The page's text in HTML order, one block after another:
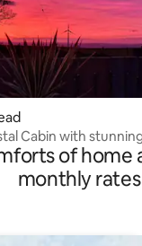
Cabin with
of home
monthly rates